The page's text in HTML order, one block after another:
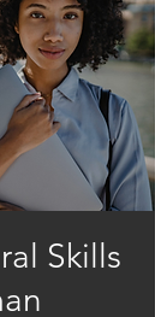
Skills